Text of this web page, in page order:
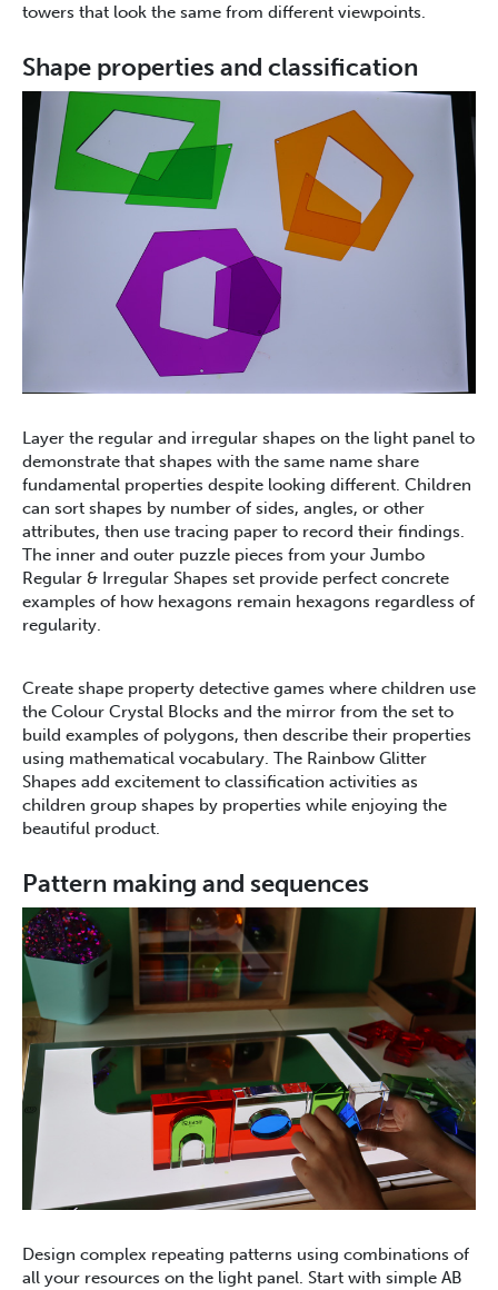
towers that look the same from different viewpoints.
Shape properties and classification
Layer the regular and irregular shapes on the light panel to
demonstrate that shapes with the same name share
fundamental properties despite looking different. Children
can sort shapes by number of sides, angles, or other
attributes, then use tracing paper to record their findings.
The inner and outer puzzle pieces from your Jumbo
Regular & Irregular Shapes set provide perfect concrete
examples of how hexagons remain hexagons regardless of
regularity.
Create shape property detective games where children use
the Colour Crystal Blocks and the mirror from the set to
build examples of polygons, then describe their properties
using mathematical vocabulary. The Rainbow Glitter
Shapes add excitement to classification activities as
children group shapes by properties while enjoying the
beautiful product.
Pattern making and sequences
Design complex repeating patterns using combinations of
all your resources on the light panel. Start with simple AB